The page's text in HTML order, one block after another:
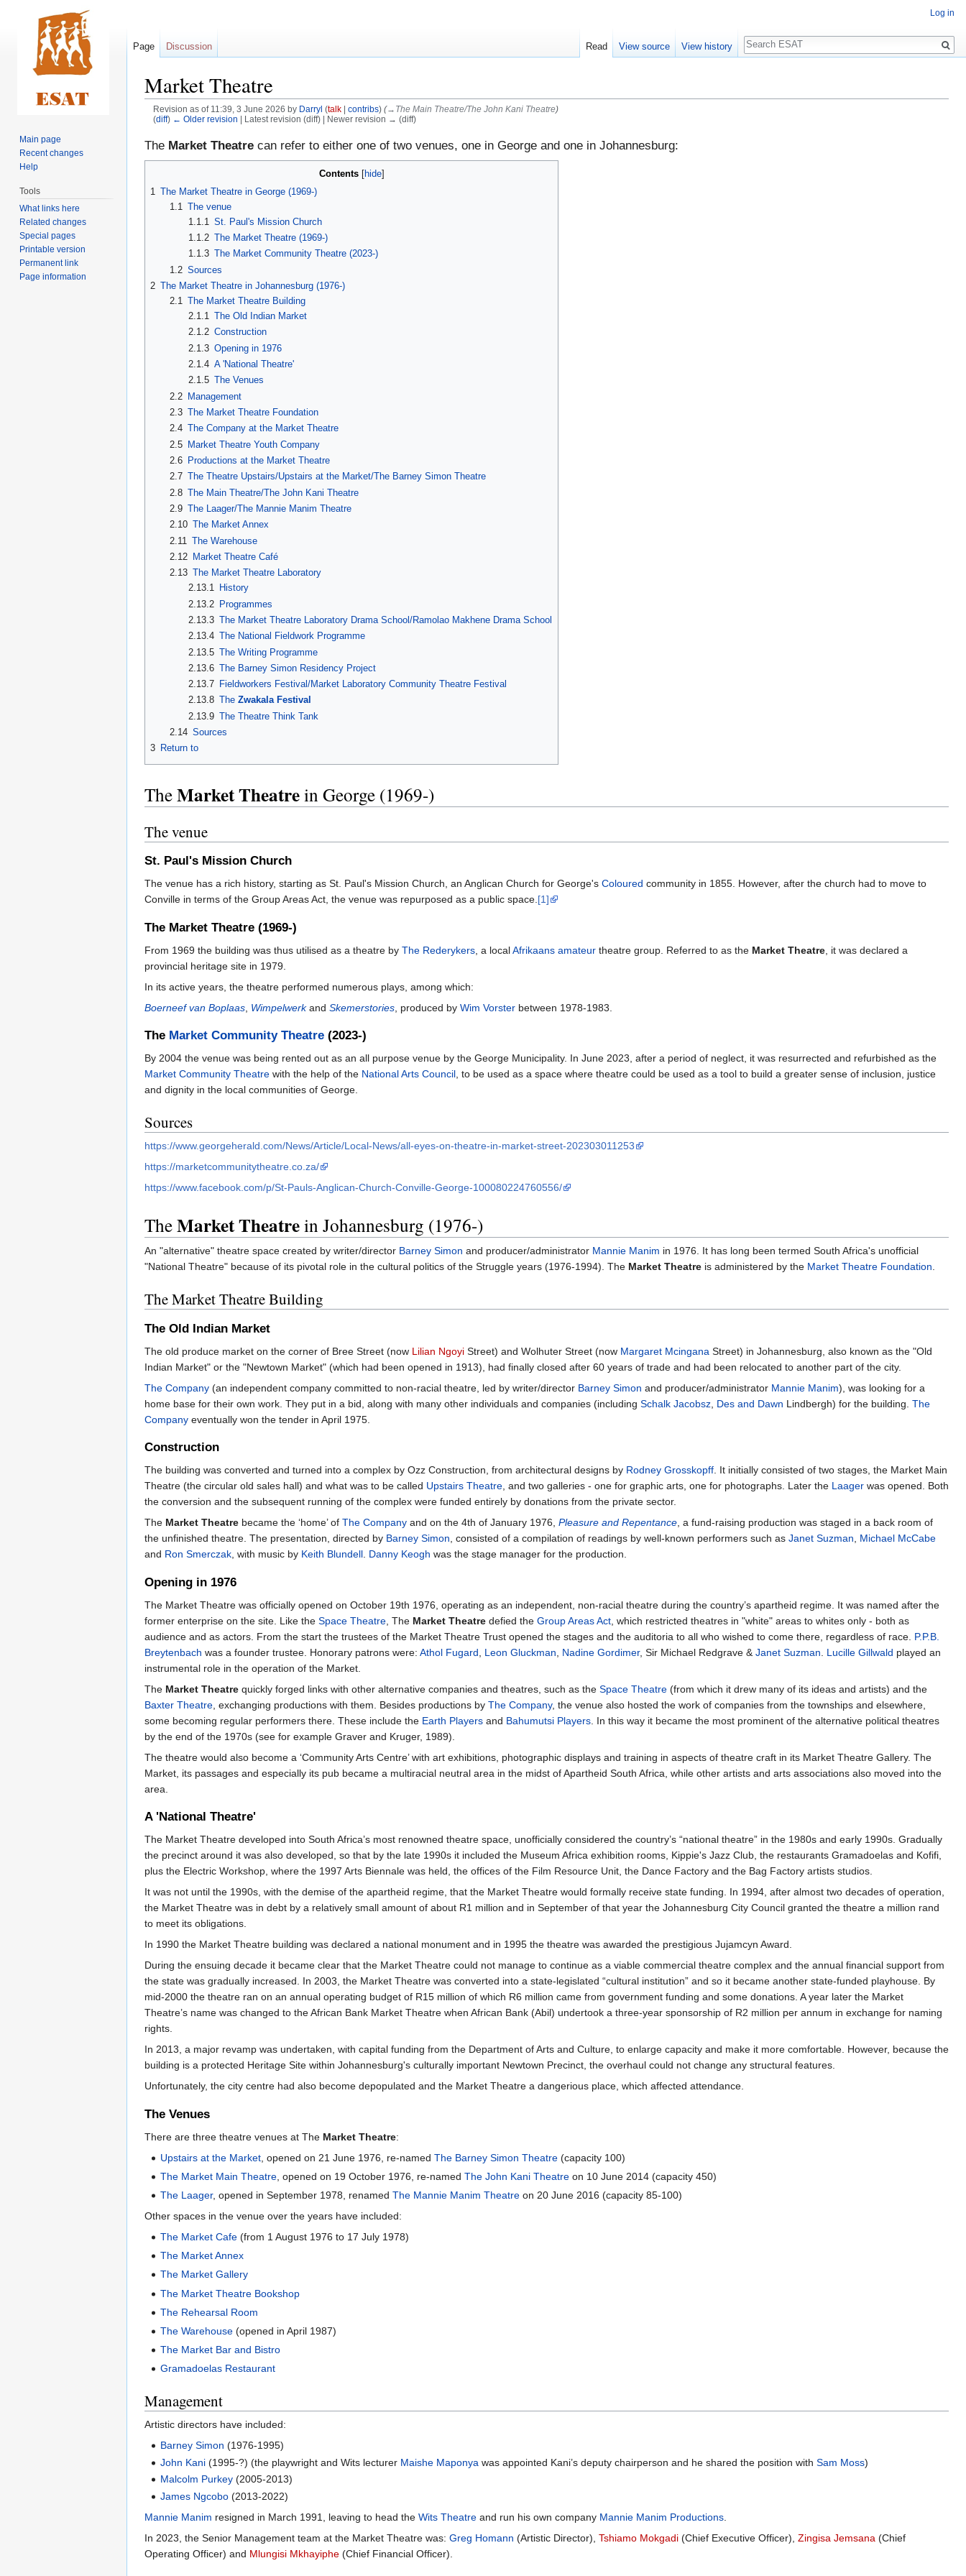
Market Theatre
Revision as of 11:39, 3 June 2026 by Darryl (talk| contribs) (→‎The Main Theatre/The John Kani Theatre)
(diff) ← Older revision | Latest revision (diff) | Newer revision → (diff)
Jump
to
Jump
to
The Market Theatre can refer to either one of two venues, one in George and one in Johannesburg:
Contents
1 The Market Theatre in George (1969-)
1.1 The venue
1.1.1
St. Paul's Mission Church
1.1.2 The Market Theatre (1969-)
1.1.3 The Market Community Theatre (2023-)
1.2 Sources
2 The Market Theatre in Johannesburg (1976-)
2.1
The Market Theatre Building
2.1.1
The Old Indian Market
2.1.2 Construction
2.1.3 Opening in 1976
2.1.4 A 'National Theatre'
2.1.5 The Venues
2.2 Management
2.3 The Market Theatre Foundation
2.4 The Company at the Market Theatre
2.5 Market Theatre Youth Company
2.6
Productions at the Market Theatre
2.7 The Theatre Upstairs/Upstairs at the Market/The Barney Simon Theatre
2.8 The Main Theatre/The John Kani Theatre
2.9 The Laager/The Mannie Manim Theatre
2.10 The Market Annex
2.11 The Warehouse
2.12
Market Theatre Café
2.13 The Market Theatre Laboratory
2.13.1 History
2.13.2 Programmes
2.13.3 The Market Theatre Laboratory Drama School/Ramolao Makhene Drama School
2.13.4 The National Fieldwork Programme
2.13.5 The Writing Programme
2.13.6 The Barney Simon Residency Project
2.13.7 Fieldworkers Festival/Market Laboratory Community Theatre Festival
2.13.8 TheZwakala Festival
2.13.9 The Theatre Think Tank
2.14 Sources
3 Return to
TheMarket Theatrein George (1969-)
The venue
St. Paul's Mission Church
The venue has a rich history, starting as St. Paul's Mission Church, an Anglican Church for George's Coloured community in 1855. However, after the church had to move to
Conville in terms of the Group Areas Act, the venue was repurposed as a public space.[1]
The Market Theatre (1969-)
From 1969 the building was thus utilised as a theatre by The Rederykers , a localAfrikaans amateur theatre group. Referred to as the Market Theatre , it was declared a
provincial heritage site in 1979.
In its active years, the theatre performed numerous plays, among which:
Boerneef van Boplaas Wimpelwerkand Skemerstories , produced by Wim Vorster between 1978-1983.
The Market Community Theatre (2023-)
By 2004 the venue was being rented out as an all purpose venue by the George Municipality. In June 2023, after a period of neglect, it was resurrected and refurbished as the
Market Community Theatre with the help of the National Arts Council, to be used as a space where theatre could be used as a tool to build a greater sense of inclusion, justice
and dignity in the local communities of George.
Sources
https://www.georgeherald.com/News/Article/Local-News/all-eyes-on-theatre-in-market-street-202303011253
https://marketcommunitytheatre.co.za/
https://www.facebook.com/p/St-Pauls-Anglican-Church-Conville-George-100080224760556/
TheMarket Theatrein Johannesburg (1976-)
An "alternative" theatre space created by writer/director Barney Simon and producer/administrator Mannie Manim in 1976. It has long been termed South Africa's unofficial
"National Theatre" because of its pivotal role in the cultural politics of the Struggle years (1976-1994). The Market Theatre is administered by the Market Theatre Foundation.
The Market Theatre Building
The Old Indian Market
The old produce market on the corner of Bree Street (now Lilian Ngoyi Street) and Wolhuter Street (now Margaret Mcingana Street) in Johannesburg, also known as the "Old
Indian Market" or the "Newtown Market" (which had been opened in 1913), had finally closed after 60 years of trade and had been relocated to another part of the city.
The Company (an independent company committed to non-racial theatre, led by writer/director Barney Simon and producer/administrator Mannie Manim), was looking for a
home base for their own work. They put in a bid, along with many other individuals and companies (including Schalk Jacobsz Des and Dawn Lindbergh) for the building. The
Company eventually won the tender in April 1975.
Construction
The building was converted and turned into a complex by Ozz Construction, from architectural designs by Rodney Grosskopff. It initially consisted of two stages, the Market Main
Theatre (the circular old sales hall) and what was to be called Upstairs Theatre, and two galleries - one for graphic arts, one for photographs. Later the Laager was opened. Both
the conversion and the subsequent running of the complex were funded entirely by donations from the private sector.
The Market Theatre became the ‘home’ of The Company and on the 4th of January 1976, Pleasure and Repentance, a fund-raising production was staged in a back room of
the unfinished theatre. The presentation, directed by Barney Simon, consisted of a compilation of readings by well-known performers such as Janet Suzman, Michael McCabe
and Ron Smerczak, with music by Keith Blundell. Danny Keogh was the stage manager for the production.
Opening in 1976
The Market Theatre was officially opened on October 19th 1976, operating as an independent, non-racial theatre during the country’s apartheid regime. It was named after the
former enterprise on the site. Like the Space Theatre , The Market Theatre defied the Group Areas Act , which restricted theatres in "white" areas to whites only - both as
audience and as actors. From the start the trustees of the Market Theatre Trust opened the stages and the auditoria to all who wished to come there, regardless of race. P.P.B.
Breytenbach was a founder trustee. Honorary patrons were: Athol Fugard Leon Gluckman Nadine Gordimer, Sir Michael Redgrave & Janet Suzman Lucille Gillwald played an
instrumental role in the operation of the Market.
The Market Theatre quickly forged links with other alternative companies and theatres, such as the Space Theatre (from which it drew many of its ideas and artists) and the
Baxter Theatre , exchanging productions with them. Besides productions by The Company, the venue also hosted the work of companies from the townships and elsewhere,
some becoming regular performers there. These include the Earth Players and Bahumutsi Players . In this way it became the most prominent of the alternative political theatres
by the end of the 1970s (see for example Graver and Kruger, 1989).
The theatre would also become a ‘Community Arts Centre’ with art exhibitions, photographic displays and training in aspects of theatre craft in its Market Theatre Gallery. The
Market, its passages and especially its pub became a multiracial neutral area in the midst of Apartheid South Africa, while other artists and arts associations also moved into the
area.
A 'National Theatre'
The Market Theatre developed into South Africa’s most renowned theatre space, unofficially considered the country’s “national theatre” in the 1980s and early 1990s. Gradually
the precinct around it was also developed, so that by the late 1990s it included the Museum Africa exhibition rooms, Kippie's Jazz Club, the restaurants Gramadoelas and Kofifi,
plus the Electric Workshop, where the 1997 Arts Biennale was held, the offices of the Film Resource Unit, the Dance Factory and the Bag Factory artists studios.
It was not until the 1990s, with the demise of the apartheid regime, that the Market Theatre would formally receive state funding. In 1994, after almost two decades of operation,
the Market Theatre was in debt by a relatively small amount of about R1 million and in September of that year the Johannesburg City Council granted the theatre a million rand
to meet its obligations.
In 1990 the Market Theatre building was declared a national monument and in 1995 the theatre was awarded the prestigious Jujamcyn Award.
During the ensuing decade it became clear that the Market Theatre could not manage to continue as a viable commercial theatre complex and the annual financial support from
the state was gradually increased. In 2003, the Market Theatre was converted into a state-legislated “cultural institution” and so it became another state-funded playhouse. By
mid-2000 the theatre ran on an annual operating budget of R15 million of which R6 million came from government funding and some donations. A year later the Market
Theatre’s name was changed to the African Bank Market Theatre when African Bank (Abil) undertook a three-year sponsorship of R2 million per annum in exchange for naming
rights.
In 2013, a major revamp was undertaken, with capital funding from the Department of Arts and Culture, to enlarge capacity and make it more comfortable. However, because the
building is a protected Heritage Site within Johannesburg's culturally important Newtown Precinct, the overhaul could not change any structural features.
Unfortunately, the city centre had also become depopulated and the Market Theatre a dangerious place, which affected attendance.
The Venues
There are three theatre venues at The Market Theatre:
Upstairs at the Market , opened on 21 June 1976, re-namedThe Barney Simon Theatre (capacity 100)
The Market Main Theatre , opened on 19 October 1976, re-namedThe John Kani Theatre on 10 June 2014 (capacity 450)
The Laager, opened in September 1978, renamedThe Mannie Manim Theatre on 20 June 2016 (capacity 85-100)
Other spaces in the venue over the years have included:
The Market Cafe (from 1 August 1976 to 17 July 1978)
The Market Annex
The Market Gallery
The Market Theatre Bookshop
The Rehearsal Room
The Warehouse (opened in April 1987)
The Market Bar and Bistro
Gramadoelas Restaurant
Management
Artistic directors have included:
Barney Simon (1976-1995)
John Kani (1995-?) (the playwright and Wits lecturer Maishe Maponya was appointed Kani’s deputy chairperson and he shared the position withSam Moss)
Malcolm Purkey (2005-2013)
James Ngcobo (2013-2022)
Mannie Manim resigned in March 1991, leaving to head the Wits Theatre and run his own company Mannie Manim Productions
In 2023, the Senior Management team at the Market Theatre was: Greg Homann (Artistic Director), Tshiamo Mokgadi (Chief Executive Officer), Zingisa Jemsana (Chief
Operating Officer) and Mlungisi Mkhayiphe (Chief Financial Officer).
Log in
Page Discussion Read View source View history
Search
Main page
Recent changes
Help
Tools
What links here
Related changes
Special pages
Printable version
Permanent link
Page information